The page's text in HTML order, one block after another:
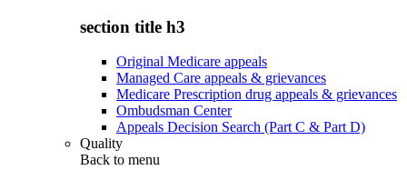
section title h3
Original Medicare appeals
Managed Care appeals & grievances
Medicare Prescription drug appeals & grievances
Ombudsman Center
Appeals Decision Search (Part C & Part D)
Quality
Back to menu